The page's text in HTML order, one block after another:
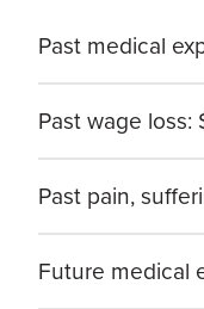
Past medical
Past wage loss:
Past pain,
Future medical